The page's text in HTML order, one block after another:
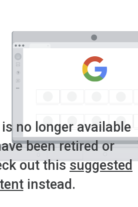
no longer available
been retired or
out thissuggested
instead.